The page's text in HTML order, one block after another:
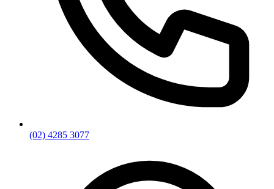
(02) 4285 3077